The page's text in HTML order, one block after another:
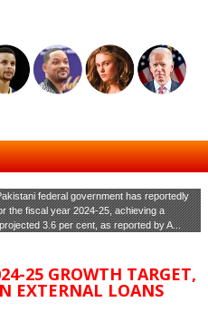
federal government has reportedly
the fiscal year 2024-25, achieving a
3.6 per cent, as reported by A...
25 GROWTH TARGET,
EXTERNAL LOANS